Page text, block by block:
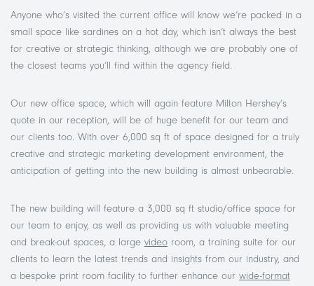
Anyone who’s visited the current office will know we’re packed in a
small space like sardines on a hot day, which isn’t always the best
for creative or strategic thinking, although we are probably one of
the closest teams you’ll find within the agency field.
Our new office space, which will again feature Milton Hershey’s
quote in our reception, will be of huge benefit for our team and
our clients too. With over 6,000 sq ft of space designed for a truly
creative and strategic marketing development environment, the
anticipation of getting into the new building is almost unbearable.
The new building will feature a 3,000 sq ft studio/office space for
our team to enjoy, as well as providing us with valuable meeting
and break-out spaces, a large video room, a training suite for our
clients to learn the latest trends and insights from our industry, and
a bespoke print room facility to further enhance our wide-format